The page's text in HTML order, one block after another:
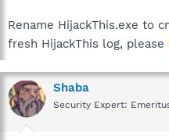
Rename HijackThis.exe to
fresh HijackThis log, please
Shaba
Security Expert: